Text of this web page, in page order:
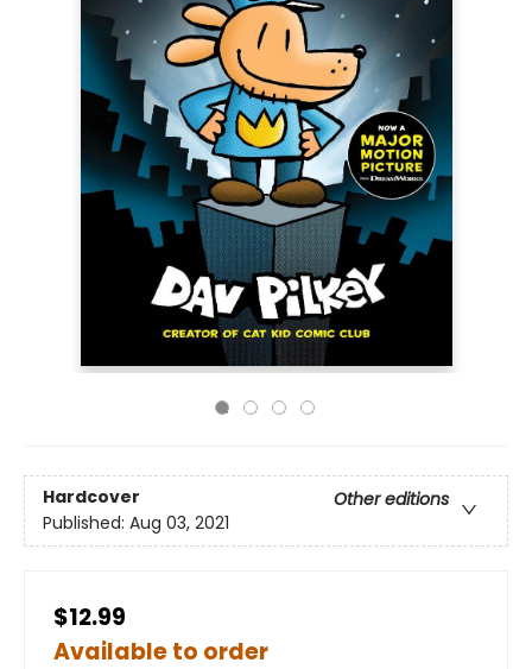
Hardcover
Other editions
Published: Aug 03, 2021
$12.99
Available to order